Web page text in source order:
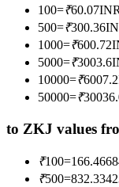
Enjoy profit-
Information
100=₹60.07INR
500=₹300.36
1000=₹600.72
5000=₹3003.6
10000=₹6007.2
50000=₹
to ZKJ values
₹100=
₹500=